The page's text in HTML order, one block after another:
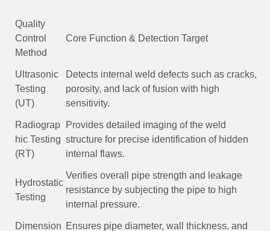
Quality
Control
Method
Core Function & Detection Target
Ultrasonic
Testing
(UT)
Detects internal weld defects such as cracks,
porosity, and lack of fusion with high
sensitivity.
Radiograp
hic Testing
(RT)
Provides detailed imaging of the weld
structure for precise identification of hidden
internal flaws.
Hydrostatic
Testing
Verifies overall pipe strength and leakage
resistance by subjecting the pipe to high
internal pressure.
Dimension Ensures pipe diameter, wall thickness, and